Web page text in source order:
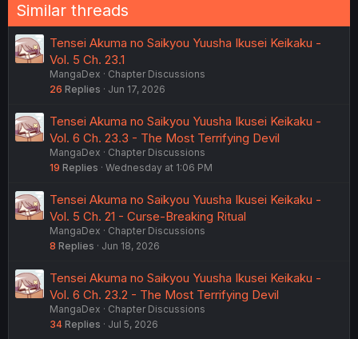
Similar threads
Tensei Akuma no Saikyou Yuusha Ikusei Keikaku -
Vol. 5 Ch. 23.1
MangaDex
Chapter Discussions
26 Replies Jun 17, 2026
Tensei Akuma no Saikyou Yuusha Ikusei Keikaku -
Vol. 6 Ch. 23.3 - The Most Terrifying Devil
MangaDex
Chapter Discussions
19 Replies Wednesday at 1:06 PM
Tensei Akuma no Saikyou Yuusha Ikusei Keikaku -
Vol. 5 Ch. 21 - Curse-Breaking Ritual
MangaDex
Chapter Discussions
8 Replies Jun 18, 2026
Tensei Akuma no Saikyou Yuusha Ikusei Keikaku -
Vol. 6 Ch. 23.2 - The Most Terrifying Devil
MangaDex
Chapter Discussions
34 Replies Jul 5, 2026